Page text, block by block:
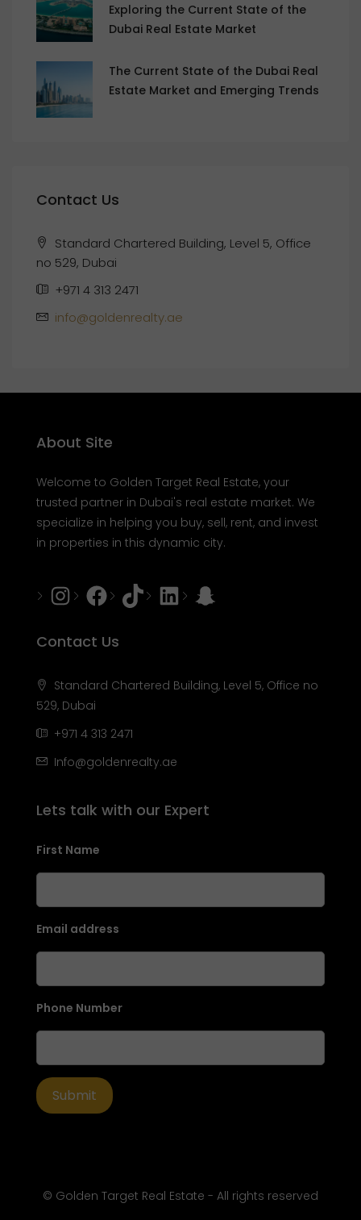
Exploring the Current State of the
Dubai Real Estate Market
The Current State of the Dubai Real
Estate Market and Emerging Trends
Contact Us
Standard Chartered Building, Level 5, Office
no 529, Dubai
+971 4 313 2471
info@goldenrealty.ae
About Site
Welcome to Golden Target Real Estate, your
trusted partner in Dubai's real estate market. We
specialize in helping you buy, sell, rent, and invest
in properties in this dynamic city.
Instagram
Facebook
TiktokLinkedInSnapchat
Contact Us
Standard Chartered Building, Level 5, Office no
529, Dubai
+971 4 313 2471
Info@goldenrealty.ae
Lets talk with our Expert
First Name
Email address
Phone Number
© Golden Target Real Estate - All rights reserved